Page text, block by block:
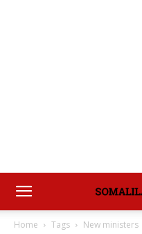
Home Tags New ministers